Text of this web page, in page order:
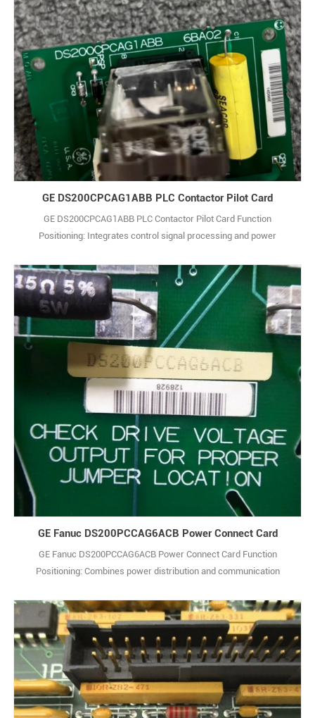
GE DS200CPCAG1ABB PLC Contactor Pilot Card
GE DS200CPCAG1ABB PLC Contactor Pilot Card Function
Positioning: Integrates control signal processing and power
actuators, while providing stable power supply for other modules in
the system, realizing coordination between control and power
supply. Performance Traits: Supports multi-c1
GE Fanuc DS200PCCAG6ACB Power Connect Card
GE Fanuc DS200PCCAG6ACB Power Connect Card Function
Positioning: Combines power distribution and communication
the system, and realizes signal interaction between control units
and external devices to ensure dual stability of system power
supply and data transmission. Power Charac1